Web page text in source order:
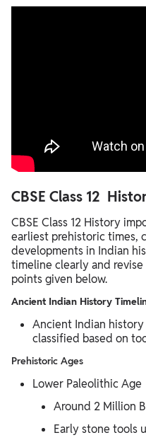
CBSE Class 12
CBSE Class 12 History
earliest prehistoric times,
developments in Indian
timeline clearly and
points given below.
Ancient Indian History
Ancient Indian
classified based on
Prehistoric Ages
Lower Paleolithic Age
Around 2 Million
Early stone tools